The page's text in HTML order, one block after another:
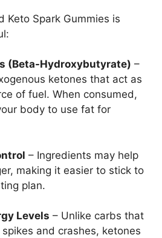
Keto Spark Gummies is
(Beta-Hydroxybutyrate) –
ketones that act as
of fuel. When consumed,
body to use fat for
– Ingredients may help
making it easier to stick to
plan.
Levels – Unlike carbs that
and crashes, ketones